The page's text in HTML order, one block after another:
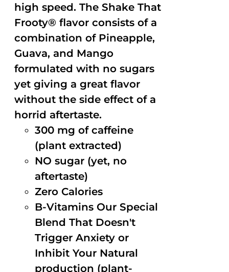
high speed. The Shake That
Frooty® flavor consists of a
combination of Pineapple,
Guava, and Mango
formulated with no sugars
yet giving a great flavor
without the side effect of a
horrid aftertaste.
300 mg of caffeine
(plant extracted)
NO sugar (yet, no
aftertaste)
Zero Calories
B-Vitamins Our Special
Blend That Doesn't
Trigger Anxiety or
Inhibit Your Natural
production (plant-